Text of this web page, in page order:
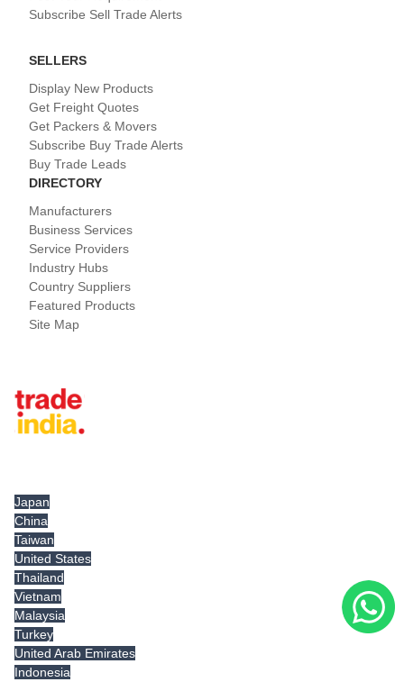
Subscribe Sell Trade Alerts
SELLERS
Display New Products
Get Freight Quotes
Get Packers & Movers
Subscribe Buy Trade Alerts
Buy Trade Leads
DIRECTORY
Manufacturers
Business Services
Service Providers
Industry Hubs
Country Suppliers
Featured Products
Site Map
Japan
China
Taiwan
United States
Thailand
Vietnam
Malaysia
Turkey
United Arab Emirates
Indonesia